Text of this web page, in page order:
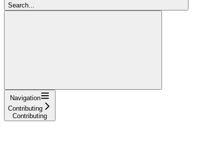
Search...
Navigation
Contributing
Contributing